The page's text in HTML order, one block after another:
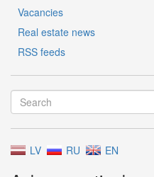
Vacancies
Real estate news
RSS feeds
LV RU EN